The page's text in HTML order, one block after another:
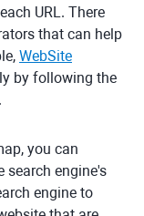
URL. There
that can help
WebSite
by following the
you can
search engine's
engine to